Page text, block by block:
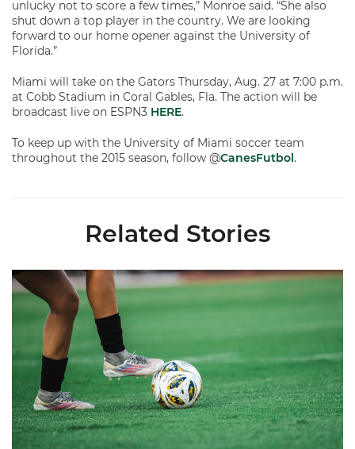
unlucky not to score a few times,” Monroe said. “She also
shut down a top player in the country. We are looking
forward to our home opener against the University of
Florida.”
Miami will take on the Gators Thursday, Aug. 27 at 7:00 p.m.
at Cobb Stadium in Coral Gables, Fla. The action will be
broadcast live on ESPN3 HERE.
To keep up with the University of Miami soccer team
throughout the 2015 season, follow @CanesFutbol.
Related Stories
Miami Soccer Finalizes 2026 Fall Schedule with Kickoff Times